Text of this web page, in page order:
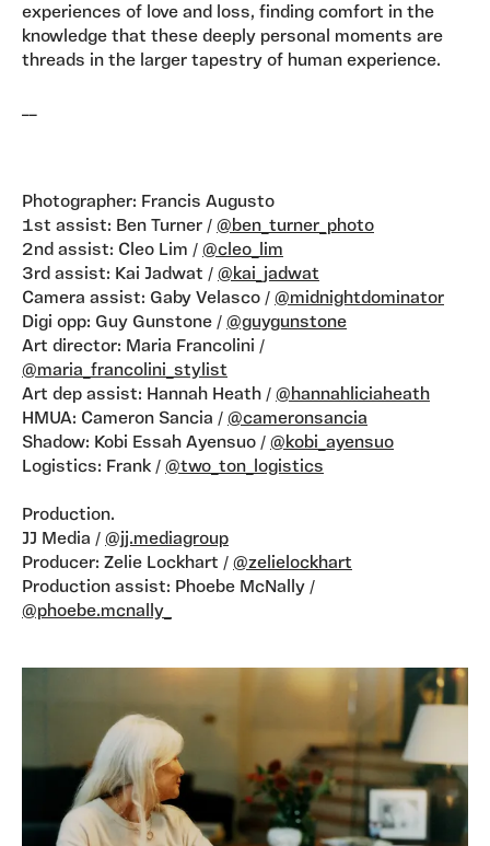
experiences of love and loss, finding comfort in the
knowledge that these deeply personal moments are
threads in the larger tapestry of human experience.
Photographer: Francis Augusto
1st assist: Ben Turner / @ben_turner_photo
2nd assist: Cleo Lim / @cleo_lim
3rd assist: Kai Jadwat / @kai_jadwat
Camera assist: Gaby Velasco / @midnightdominator
Digi opp: Guy Gunstone / @guygunstone
Art director: Maria Francolini /
@maria_francolini_stylist
Art dep assist: Hannah Heath / @hannahliciaheath
HMUA: Cameron Sancia / @cameronsancia
Shadow: Kobi Essah Ayensuo / @kobi_ayensuo
Logistics: Frank / @two_ton_logistics
Production.
JJ Media / @jj.mediagroup
Producer: Zelie Lockhart / @zelielockhart
Production assist: Phoebe McNally /
@phoebe.mcnally_